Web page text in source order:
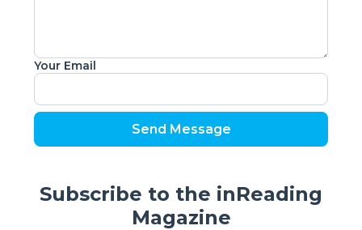
Your Email
Send Message
Subscribe to the inReading
Magazine